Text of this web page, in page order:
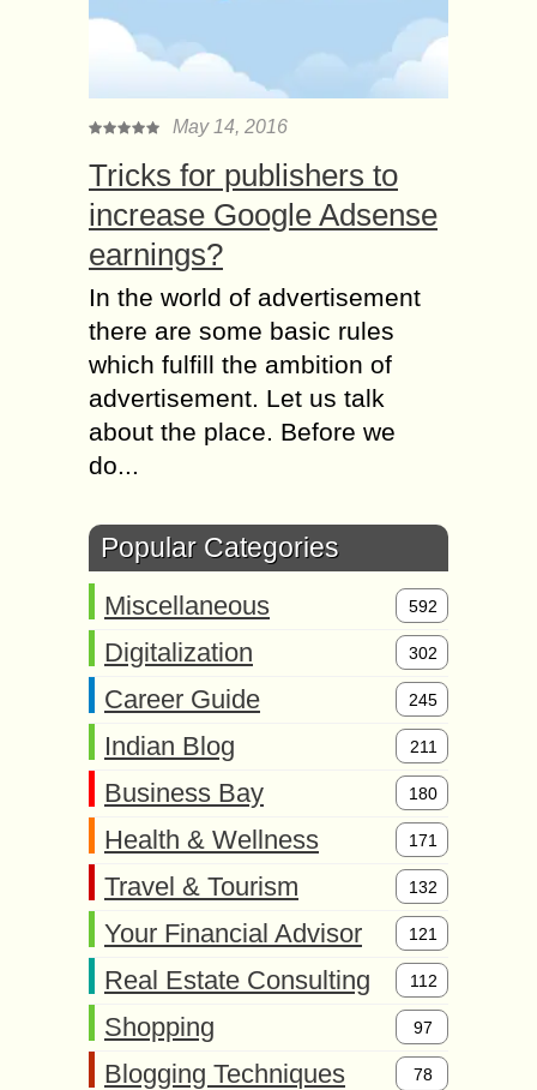
May 14, 2016
Tricks for publishers to
increase Google Adsense
earnings?
In the world of advertisement
there are some basic rules
which fulfill the ambition of
advertisement. Let us talk
about the place. Before we
do...
Popular Categories
Miscellaneous 592
Digitalization 302
Career Guide 245
Indian Blog 211
Business Bay 180
Health & Wellness 171
Travel & Tourism 132
Your Financial Advisor 121
Real Estate Consulting 112
Shopping 97
Blogging Techniques 78